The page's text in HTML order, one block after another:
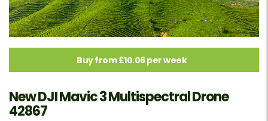
Buy from £10.06 per week
New DJI Mavic 3 Multispectral Drone
42867